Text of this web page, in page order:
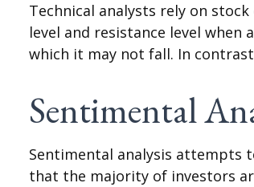
Technical analysts rely on
level and resistance level
which it may not fall. In
Sentimental
Sentimental analysis attempts
that the majority of investors